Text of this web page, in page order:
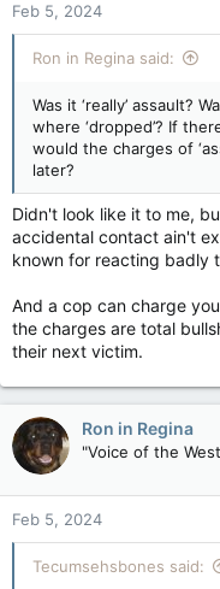
e
r
Feb 5, 2024
Ron in Regina said:
Was it ‘really’ assault?
where ‘dropped’? If
would the charges of
later?
Didn't look like it to me,
accidental contact ain't
known for reacting badly
And a cop can charge
the charges are total
their next victim.
Ron in Regina
"Voice of the
Feb 5, 2024
Tecumsehsbones said: